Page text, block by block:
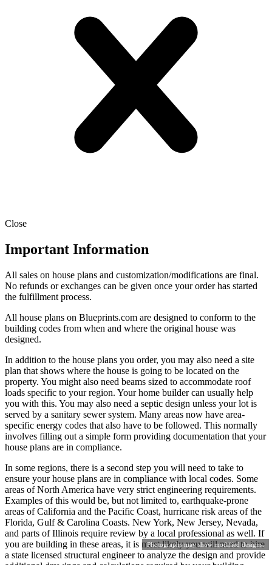
Photographs may show modified designs.
Close
Important Information
All sales on house plans and customization/modifications are final.
No refunds or exchanges can be given once your order has started
the fulfillment process.
All house plans on Blueprints.com are designed to conform to the
building codes from when and where the original house was
designed.
In addition to the house plans you order, you may also need a site
plan that shows where the house is going to be located on the
property. You might also need beams sized to accommodate roof
loads specific to your region. Your home builder can usually help
you with this. You may also need a septic design unless your lot is
served by a sanitary sewer system. Many areas now have area-
specific energy codes that also have to be followed. This normally
involves filling out a simple form providing documentation that your
house plans are in compliance.
In some regions, there is a second step you will need to take to
ensure your house plans are in compliance with local codes. Some
areas of North America have very strict engineering requirements.
Examples of this would be, but not limited to, earthquake-prone
areas of California and the Pacific Coast, hurricane risk areas of the
Florida, Gulf & Carolina Coasts. New York, New Jersey, Nevada,
and parts of Illinois require review by a local professional as well. If
you are building in these areas, it is most likely you will need to hire
a state licensed structural engineer to analyze the design and provide